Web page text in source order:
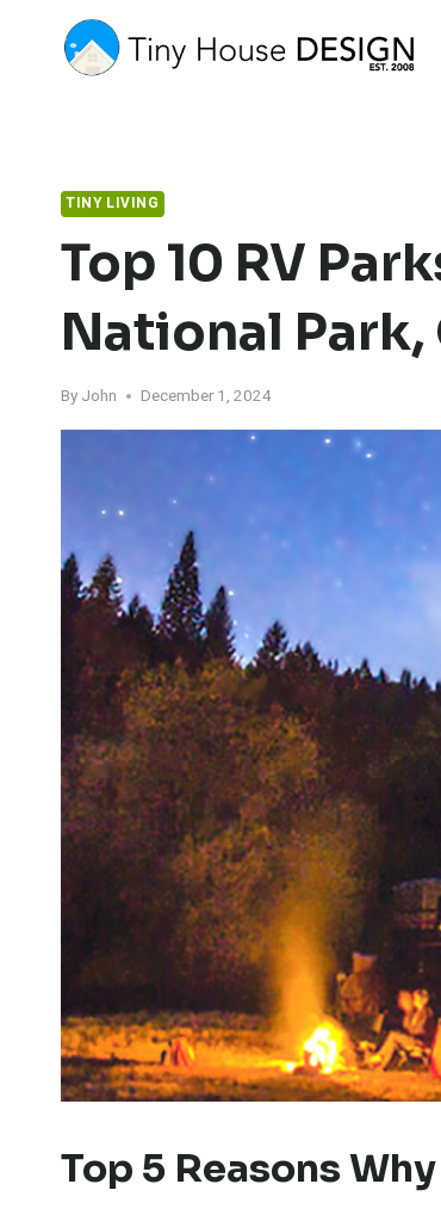
TINY LIVING
Top 10 RV
National Park,
By John December 1, 2024
Top 5 Reasons